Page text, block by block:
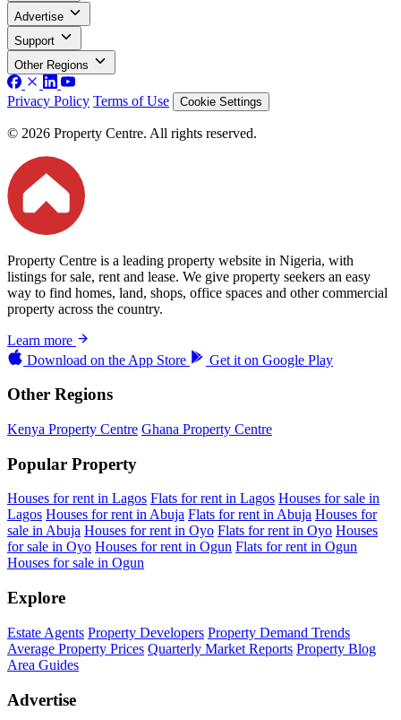
Advertise
Support
Other Regions
Privacy Policy Terms of Use Cookie Settings
© 2026 Property Centre. All rights reserved.
Property Centre is a leading property website in Nigeria, with
listings for sale, rent and lease. We give property seekers an easy
way to find homes, land, shops, office spaces and other commercial
property across the country.
Learn more
Download on the App Store Get it on Google Play
Other Regions
Kenya Property Centre Ghana Property Centre
Popular Property
Houses for rent in Lagos Flats for rent in Lagos Houses for sale in
Lagos Houses for rent in Abuja Flats for rent in Abuja Houses for
sale in Abuja Houses for rent in Oyo Flats for rent in Oyo Houses
for sale in Oyo Houses for rent in Ogun Flats for rent in Ogun
Houses for sale in Ogun
Explore
Estate Agents Property Developers Property Demand Trends
Average Property Prices Quarterly Market Reports Property Blog
Area Guides
Advertise